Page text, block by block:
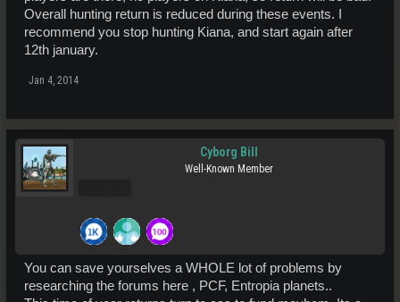
Overall hunting return is reduced during these events. I
recommend you stop hunting Kiana, and start again after
12th january.
Jan 4, 2014
Cyborg Bill
Well-Known Member
You can save yourselves a WHOLE lot of problems by
researching the forums here , PCF, Entropia planets..